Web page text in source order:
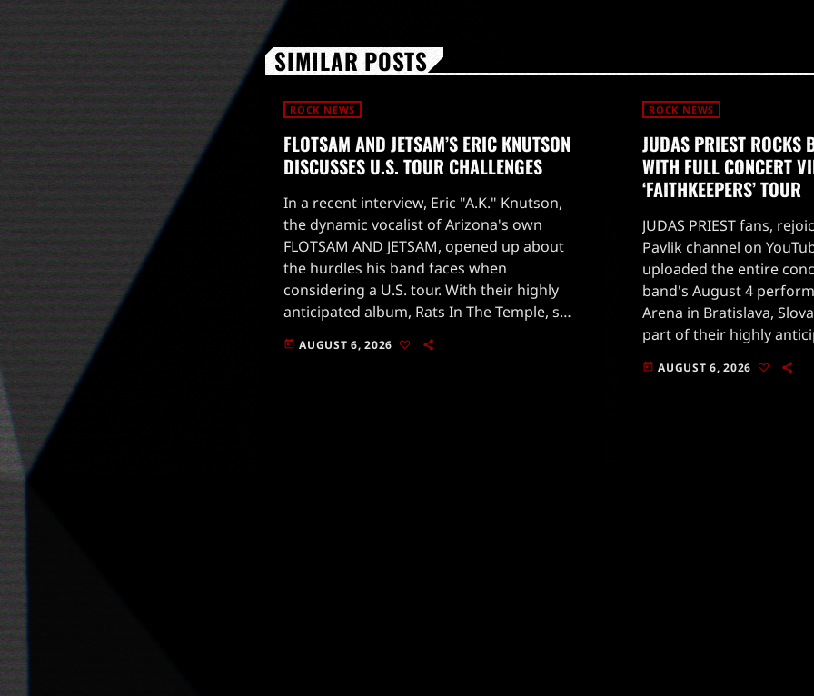
SIMILAR POSTS
ROCK NEWS
FLOTSAM AND JETSAM’S ERIC KNUTSON
DISCUSSES U.S. TOUR CHALLENGES
In a recent interview, Eric "A.K." Knutson,
the dynamic vocalist of Arizona's own
FLOTSAM AND JETSAM, opened up about
the hurdles his band faces when
considering a U.S. tour. With their highly
anticipated album, Rats In The Temple, set
to drop on August 28, 2026, fans are eager
for live […]
today AUGUST 6, 2026
ROCK NEWS
JUDAS PRIEST ROCKS
WITH FULL CONCERT
‘FAITHKEEPERS’ TOUR
JUDAS PRIEST fans,
Pavlik channel on
uploaded the entire
band's August 4
Arena in Bratislava,
part of their highly
'Faithkeepers' world
on July 25 in
today AUGUST 6, 2026